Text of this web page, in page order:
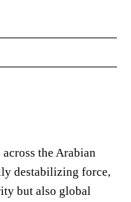
the Arabian
destabilizing force,
but also global